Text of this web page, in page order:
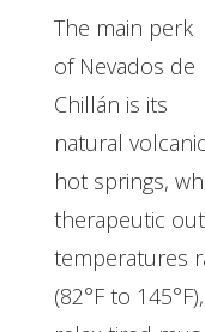
The main perk
of Nevados de
Chillán is its
natural volcanic
hot springs,
therapeutic
temperatures
(82°F to